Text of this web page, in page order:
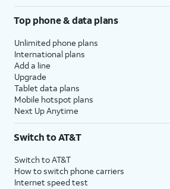
Top phone & data plans
Unlimited phone plans
International plans
Add a line
Upgrade
Tablet data plans
Mobile hotspot plans
Next Up Anytime
Switch to AT&T
Switch to AT&T
How to switch phone carriers
Internet speed test